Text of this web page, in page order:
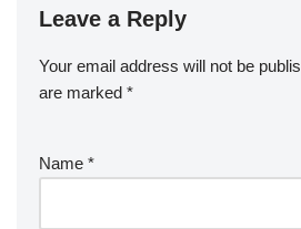
Leave a Reply
Your email address will not be
are marked *
Name *